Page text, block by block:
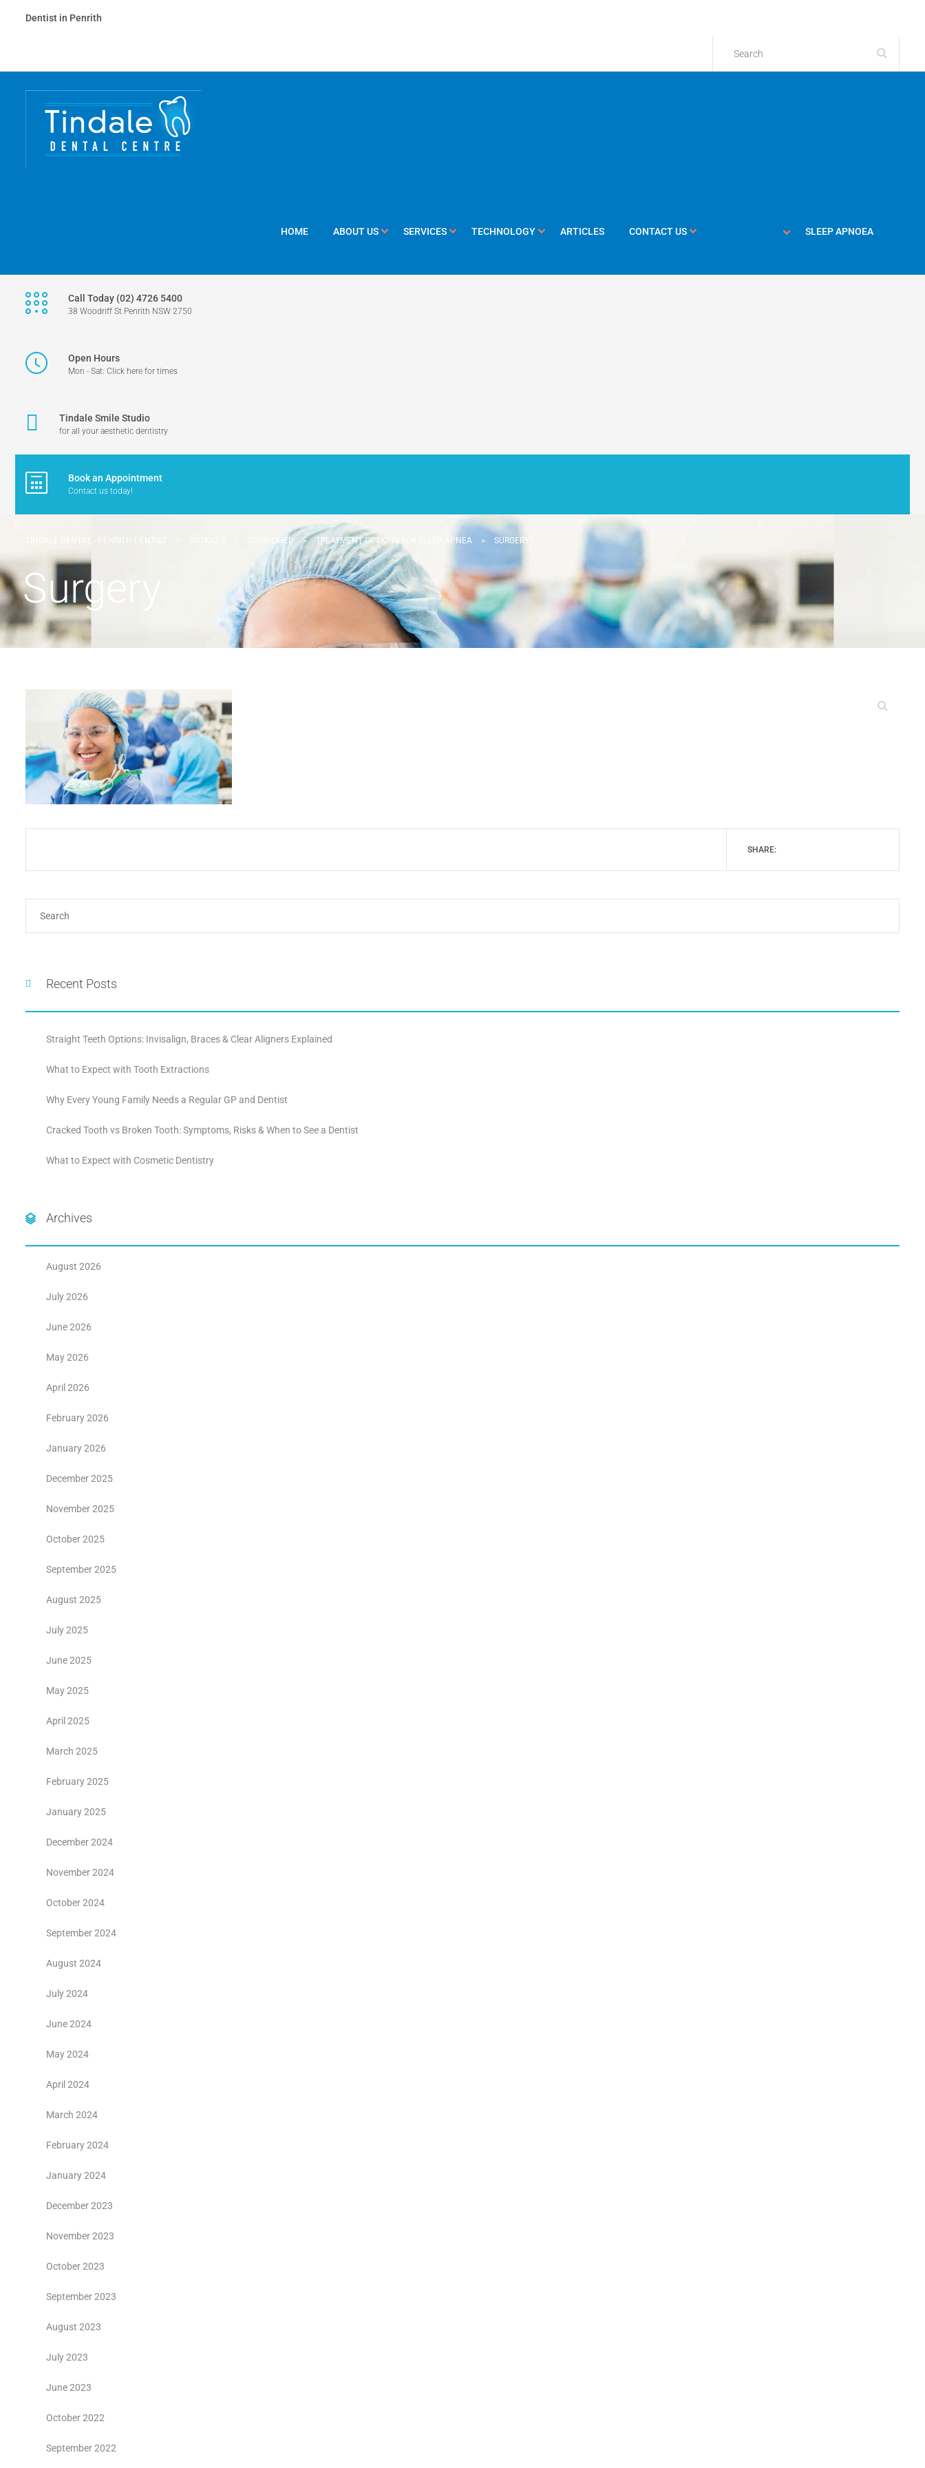
Dentist in Penrith
HOME ABOUT US SERVICES TECHNOLOGY ARTICLES CONTACT US SLEEP APNOEA
Call Today (02) 4726 5400
38 Woodriff St Penrith NSW 2750
Open Hours
Mon - Sat: Click here for times
Tindale Smile Studio
for all your aesthetic dentistry
Book an Appointment
Contact us today!
SOMNOMED > TREATMENT OPTIONS FOR SLEEP APNEA > SURGERY
Surgery
SHARE:
Recent Posts
Straight Teeth Options: Invisalign, Braces & Clear Aligners Explained
What to Expect with Tooth Extractions
Why Every Young Family Needs a Regular GP and Dentist
Cracked Tooth vs Broken Tooth: Symptoms, Risks & When to See a Dentist
What to Expect with Cosmetic Dentistry
Archives
August 2026
July 2026
June 2026
May 2026
April 2026
February 2026
January 2026
December 2025
November 2025
October 2025
September 2025
August 2025
July 2025
June 2025
May 2025
April 2025
March 2025
February 2025
January 2025
December 2024
November 2024
October 2024
September 2024
August 2024
July 2024
June 2024
May 2024
April 2024
March 2024
February 2024
January 2024
December 2023
November 2023
October 2023
September 2023
August 2023
July 2023
June 2023
October 2022
September 2022